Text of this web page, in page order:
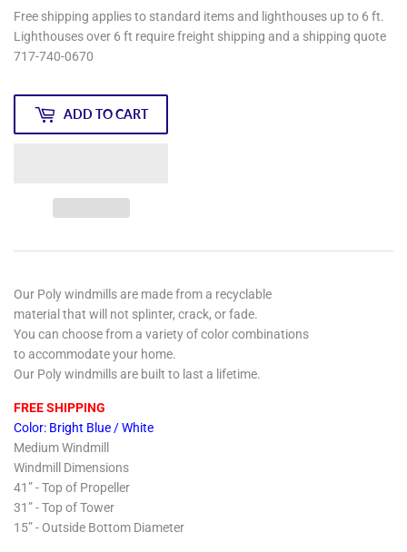
Free shipping applies to standard items and lighthouses up to 6 ft.
Lighthouses over 6 ft require freight shipping and a shipping quote
717-740-0670
ADD TO CART
Our Poly windmills are made from a recyclable
material that will not splinter, crack, or fade.
You can choose from a variety of color combinations
to accommodate your home.
Our Poly windmills are built to last a lifetime.
FREE SHIPPING
Color: Bright Blue / White
Medium Windmill
Windmill Dimensions
41” - Top of Propeller
31” - Top of Tower
15” - Outside Bottom Diameter